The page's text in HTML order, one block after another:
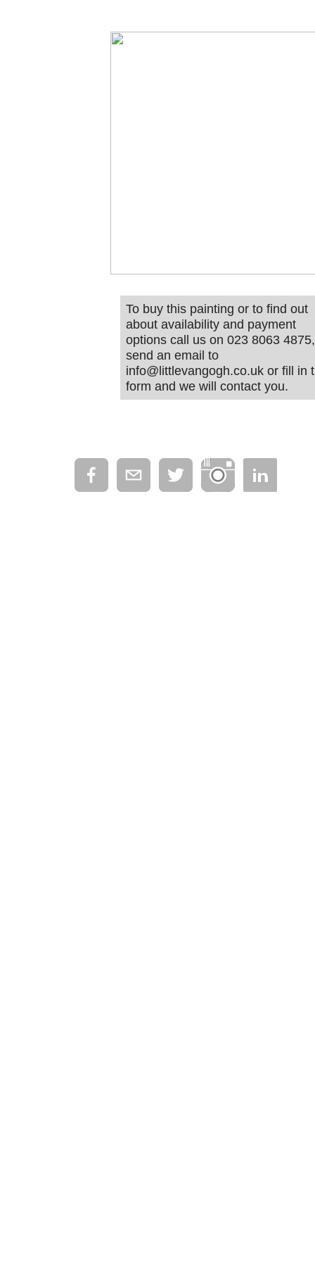
To buy this painting or to find out
about availability and payment
options call us on 023 8063 4875,
send an email to
info@littlevangogh.co.uk or fill in
form and we will contact you.